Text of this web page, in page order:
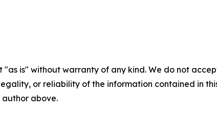
"as is" without warranty of any kind. We do not
or reliability of the information contained in
above.